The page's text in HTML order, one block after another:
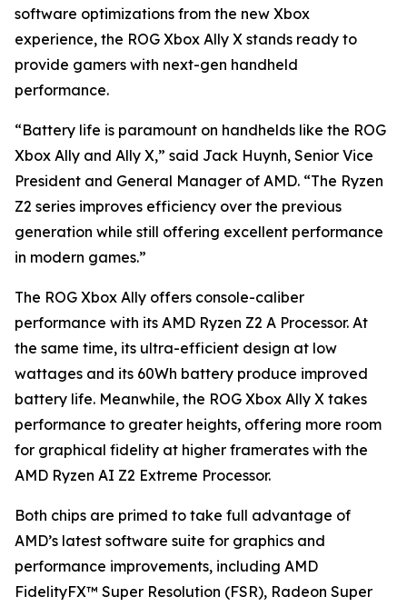
software optimizations from the new Xbox
experience, the ROG Xbox Ally X stands ready to
provide gamers with next-gen handheld
performance.
“Battery life is paramount on handhelds like the ROG
Xbox Ally and Ally X,” said Jack Huynh, Senior Vice
President and General Manager of AMD. “The Ryzen
Z2 series improves efficiency over the previous
generation while still offering excellent performance
in modern games.”
The ROG Xbox Ally offers console-caliber
performance with its AMD Ryzen Z2 A Processor. At
the same time, its ultra-efficient design at low
wattages and its 60Wh battery produce improved
battery life. Meanwhile, the ROG Xbox Ally X takes
performance to greater heights, offering more room
for graphical fidelity at higher framerates with the
AMD Ryzen AI Z2 Extreme Processor.
Both chips are primed to take full advantage of
AMD’s latest software suite for graphics and
performance improvements, including AMD
FidelityFX™ Super Resolution (FSR), Radeon Super